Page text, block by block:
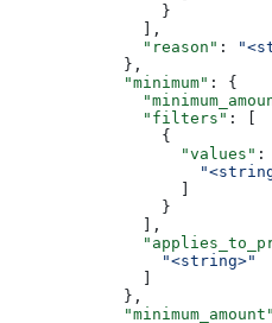
                }
              ],
              "reason"
:
            },
            "minimum"
: {
              "filters"
: [
                {
                  "values"
:
                }
              ],
                "<string>"
            },
            "minimum_amount"